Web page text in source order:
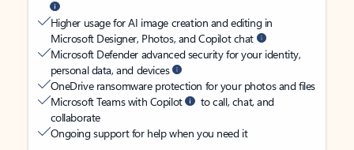
Higher usage for AI image creation and editing in
Microsoft Designer, Photos, and Copilot chat
Microsoft Defender advanced security for your identity,
personal data, and devices
OneDrive ransomware protection for your photos and files
Microsoft Teams with Copilot
to call, chat, and
collaborate
Ongoing support for help when you need it